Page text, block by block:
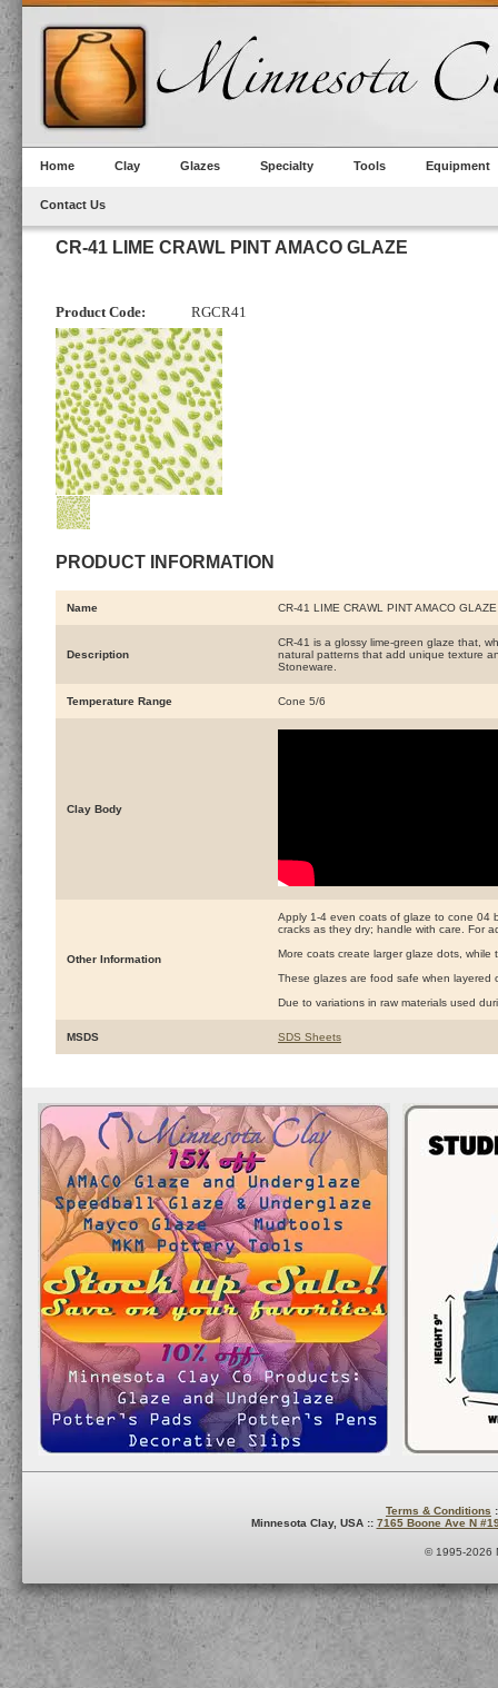
Home Clay Glazes Specialty Tools Equipment
Contact Us
CR-41 LIME CRAWL PINT AMACO GLAZE
Product Code: RGCR41
PRODUCT INFORMATION
Name CR-41 LIME CRAWL PINT AMACO GLAZE
Description
CR-41 is a glossy lime-green glaze that,
natural patterns that add unique texture
Stoneware.
Temperature Range Cone 5/6
Clay Body
Other Information
Apply 1-4 even coats of glaze to cone 04
cracks as they dry; handle with care. For
More coats create larger glaze dots,
These glazes are food safe when layered
Due to variations in raw materials used
MSDS SDS Sheets
Terms & Conditions
Minnesota Clay, USA :: 7165 Boone Ave N
© 1995-2026